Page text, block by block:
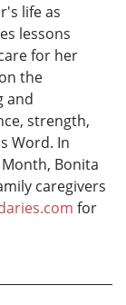
life as
lessons
for her
the
and
strength,
Word. In
Bonita
caregivers
for